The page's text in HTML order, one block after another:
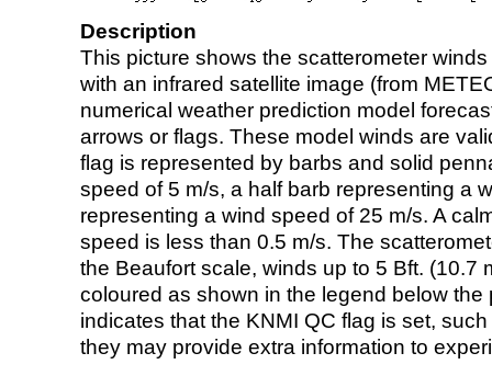
Description
This picture shows the scatterometer
with an infrared satellite image (from
numerical weather prediction model
arrows or flags. These model winds are
flag is represented by barbs and solid
speed of 5 m/s, a half barb representing a
representing a wind speed of 25 m/s. A
speed is less than 0.5 m/s. The
the Beaufort scale, winds up to 5 Bft. (10.7
coloured as shown in the legend below the
indicates that the KNMI QC flag is set,
they may provide extra information to